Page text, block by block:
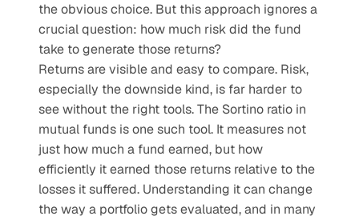
the obvious choice. But this approach ignores a
crucial question: how much risk did the fund
take to generate those returns?
Returns are visible and easy to compare. Risk,
especially the downside kind, is far harder to
see without the right tools. The Sortino ratio in
mutual funds is one such tool. It measures not
just how much a fund earned, but how
efficiently it earned those returns relative to the
losses it suffered. Understanding it can change
the way a portfolio gets evaluated, and in many